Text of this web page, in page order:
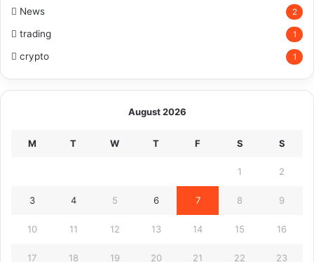
News 2
trading 1
crypto 1
August 2026
M T W T F S S
1 2
3 4 5 6 7 8 9
10 11 12 13 14 15 16
17 18 19 20 21 22 23